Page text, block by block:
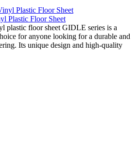
Plastic Floor Sheet
plastic floor sheet GIDLE series is a
for anyone looking for a durable and
Its unique design and high-quality